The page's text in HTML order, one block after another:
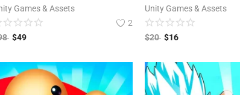
Games & Assets
2
$49
Unity Games & Assets
$20 $16